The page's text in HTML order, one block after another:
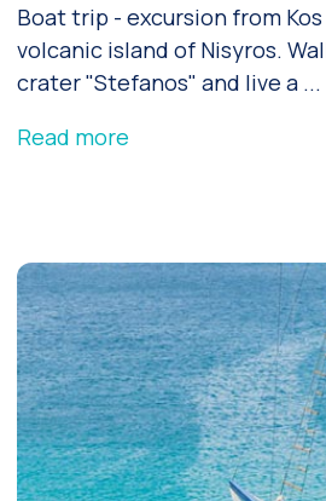
Boat trip - excursion from
volcanic island of Nisyros.
crater "Stefanos" and live a ...
Read more